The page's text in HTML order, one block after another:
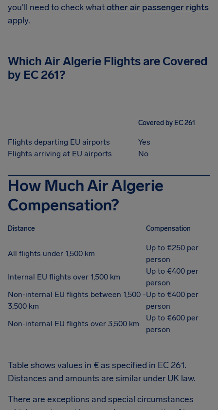
you'll need to check whatother air passenger rights
apply.
Which Air Algerie Flights are Covered
by EC 261?
Covered by EC 261
Flights departing EU airports
Yes
Flights arriving at EU airports
No
How Much Air Algerie
Compensation?
Distance Compensation
All flights under 1,500 km
Up to €250 per
person
Internal EU flights over 1,500 km
Up to €400 per
person
Non-internal EU flights between 1,500 -
3,500 km
Up to €400 per
person
Non-internal EU flights over 3,500 km
Up to €600 per
person
Table shows values in € as specified in EC 261.
Distances and amounts are similar under UK law.
There are exceptions and special circumstances